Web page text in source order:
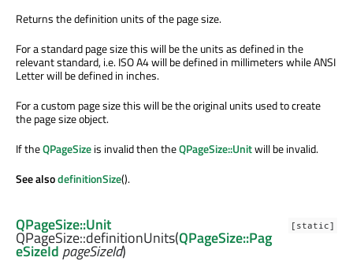
Returns the definition units of the page size.
For a standard page size this will be the units as defined in the
relevant standard, i.e. ISO A4 will be defined in millimeters while ANSI
Letter will be defined in inches.
For a custom page size this will be the original units used to create
the page size object.
If theQPageSizeis invalid then theQPageSize::Unitwill be invalid.
See alsodefinitionSize().
[static]
QPageSize::Unit
QPageSize::definitionUnits(QPageSize::Pag
eSizeId pageSizeId)